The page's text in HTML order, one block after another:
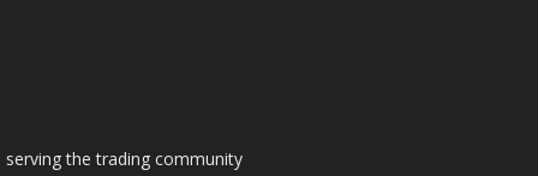
the trading community